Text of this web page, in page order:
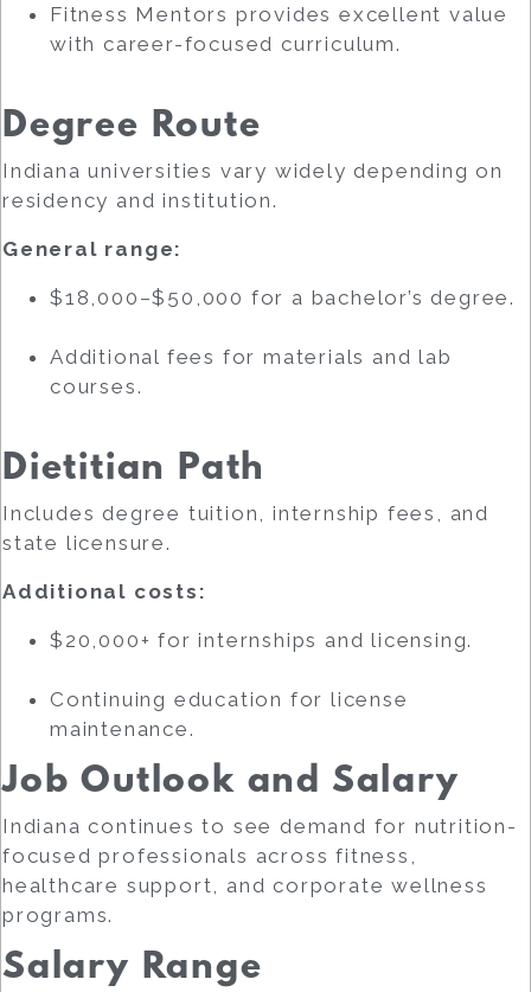
Fitness Mentors provides excellent value
with career-focused curriculum.
Degree Route
Indiana universities vary widely depending on
residency and institution.
General range:
$18,000–$50,000 for a bachelor’s degree.
Additional fees for materials and lab
courses.
Dietitian Path
Includes degree tuition, internship fees, and
state licensure.
Additional costs:
$20,000+ for internships and licensing.
Continuing education for license
maintenance.
Job Outlook and Salary
Indiana continues to see demand for nutrition-
focused professionals across fitness,
healthcare support, and corporate wellness
programs.
Salary Range